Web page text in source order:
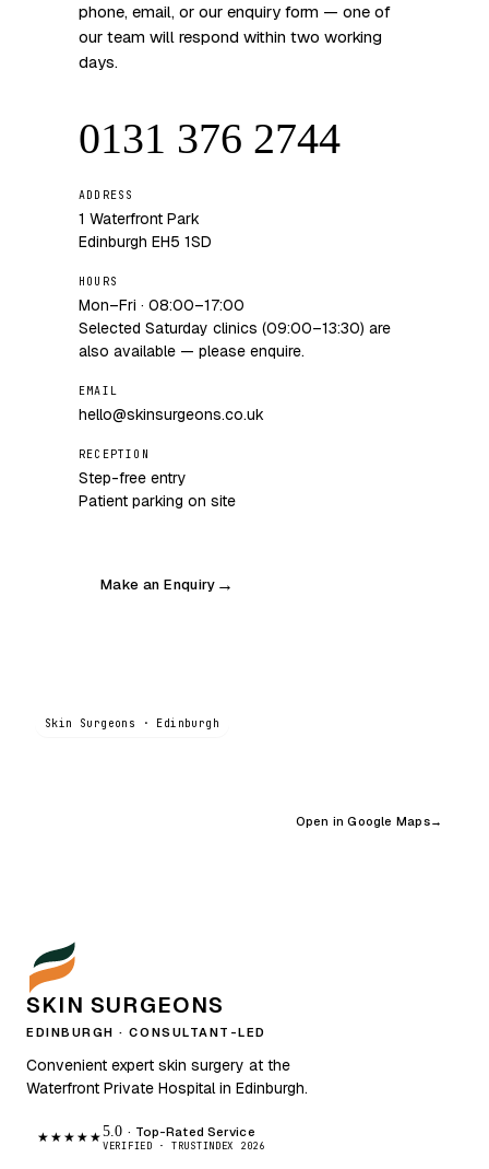
phone, email, or our enquiry form — one of
our team will respond within two working
days.
0131 376 2744
ADDRESS
1 Waterfront Park
Edinburgh EH5 1SD
HOURS
Mon–Fri · 08:00–17:00
Selected Saturday clinics (09:00–13:30) are
also available — please enquire.
EMAIL
hello@skinsurgeons.co.uk
RECEPTION
Step-free entry
Patient parking on site
Make an Enquiry →
Skin Surgeons · Edinburgh
Open in Google Maps→
SKIN SURGEONS
EDINBURGH · CONSULTANT-LED
Convenient expert skin surgery at the
Waterfront Private Hospital in Edinburgh.
★★★★★5.0 · Top-Rated Service
VERIFIED · TRUSTINDEX 2026